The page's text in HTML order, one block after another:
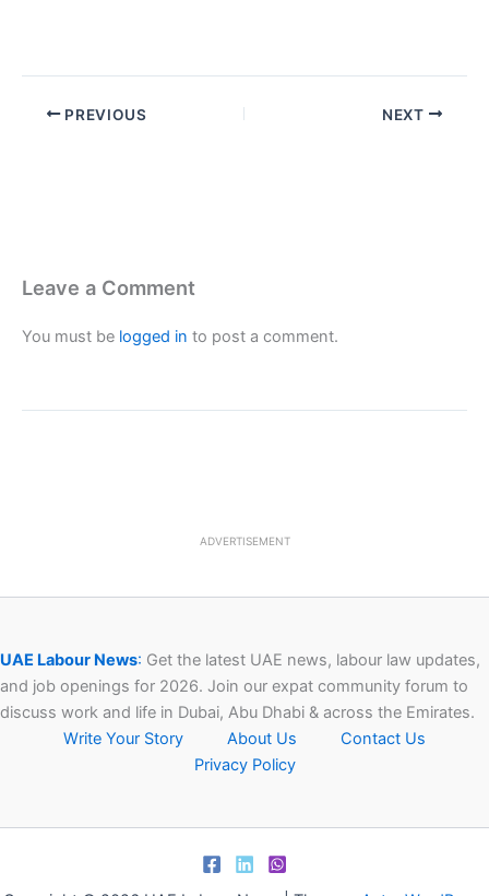
PREVIOUS NEXT
Leave a Comment
You must be logged in to post a comment.
ADVERTISEMENT
UAE Labour News: Get the latest UAE news, labour law updates,
and job openings for 2026. Join our expat community forum to
discuss work and life in Dubai, Abu Dhabi & across the Emirates.
Write Your Story
About Us
Contact Us
Privacy Policy